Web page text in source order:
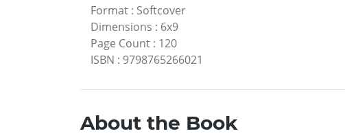
Format : Softcover
Dimensions : 6x9
Page Count : 120
ISBN : 9798765266021
About the Book